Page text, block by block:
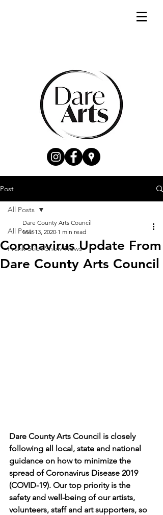
Post
All Posts
Frank Stick Show News
All Posts
Coronavirus Update From
Dare County Arts Council
Dare County Arts Council
Mar 13, 2020 1 min read
Dare County Arts Council is closely
following all local, state and national
guidance on how to minimize the
spread of Coronavirus Disease 2019
(COVID-19). Our top priority is the
safety and well-being of our artists,
volunteers, staff and art supporters, so